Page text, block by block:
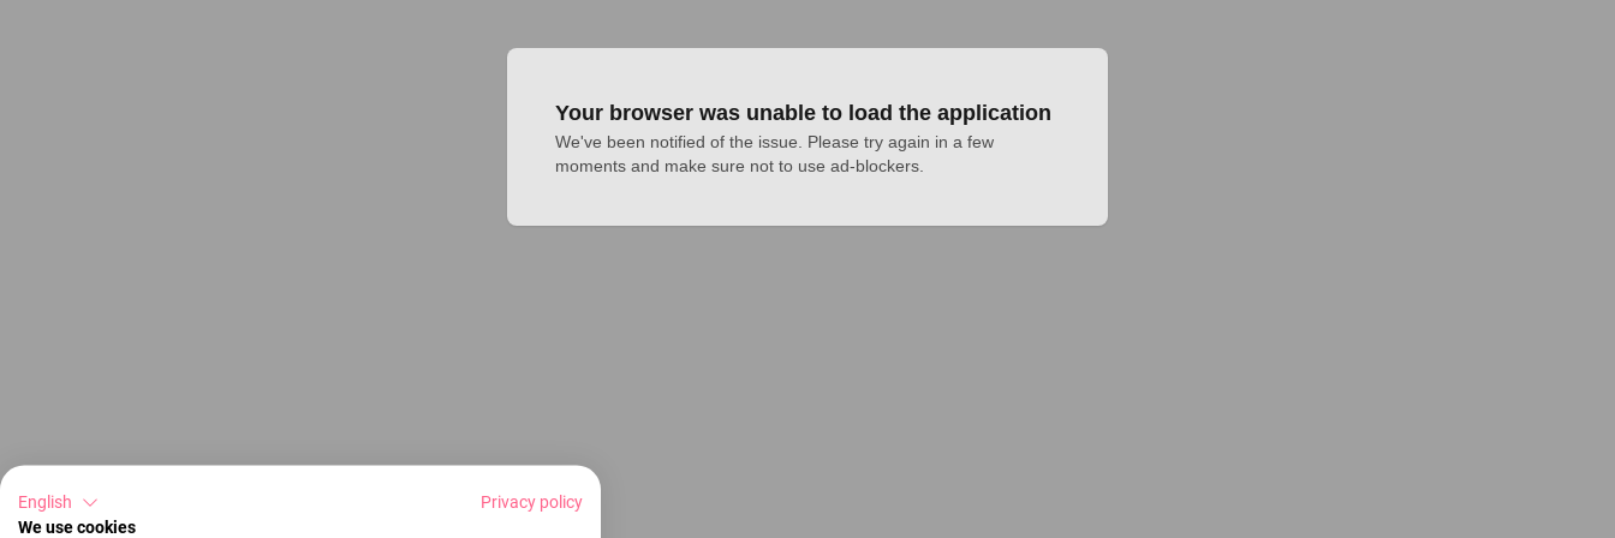
Your browser was unable to load the application
We've been notified of the issue. Please try again in a few
moments and make sure not to use ad-blockers.
English
Privacy policy
We use cookies